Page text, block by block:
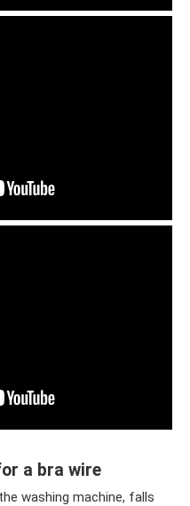
a bra wire
washing machine, falls